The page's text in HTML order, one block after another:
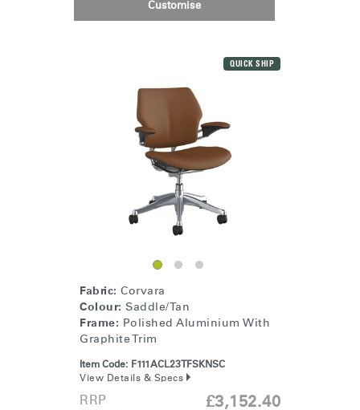
Customise
QUICK SHIP
Fabric: Corvara
Colour: Saddle/Tan
Frame: Polished Aluminium With
Graphite Trim
Item Code: F111ACL23TFSKNSC
View Details & Specs
RRP £3,152.40